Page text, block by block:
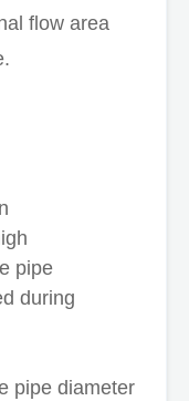
flow area
pipe
during
pipe diameter